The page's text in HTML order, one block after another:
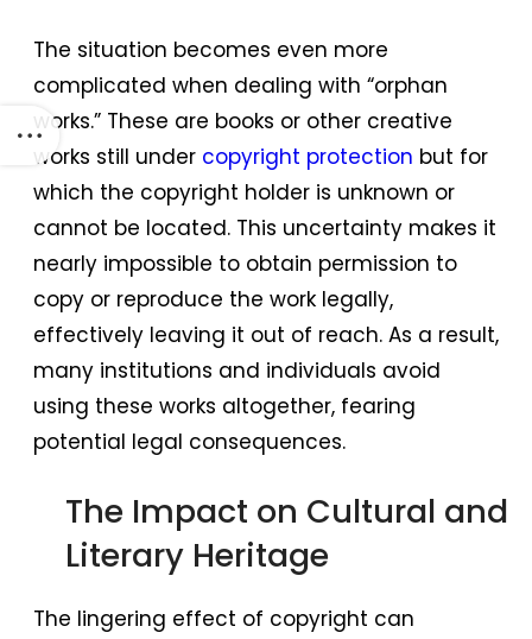
The situation becomes even more
complicated when dealing with “orphan
works.” These are books or other creative
works still under copyright protection but for
which the copyright holder is unknown or
cannot be located. This uncertainty makes it
nearly impossible to obtain permission to
copy or reproduce the work legally,
effectively leaving it out of reach. As a result,
many institutions and individuals avoid
using these works altogether, fearing
potential legal consequences.
The Impact on Cultural and
Literary Heritage
The lingering effect of copyright can